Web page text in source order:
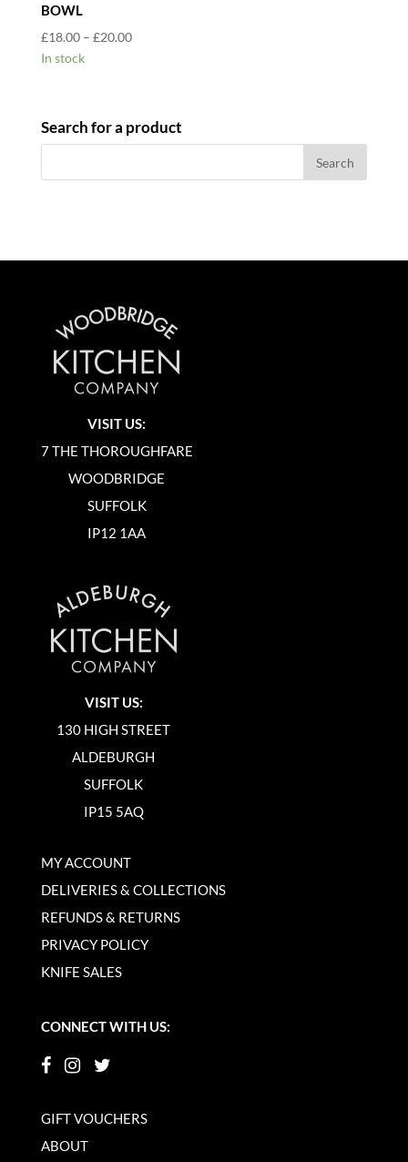
BOWL
£18.00 – £20.00Price
£20.00
In stock
Search for a product
VISIT US:
7 THE THOROUGHFARE
WOODBRIDGE
SUFFOLK
IP12 1AA
VISIT US:
130 HIGH STREET
ALDEBURGH
SUFFOLK
IP15 5AQ
MY ACCOUNT
DELIVERIES & COLLECTIONS
REFUNDS & RETURNS
PRIVACY POLICY
KNIFE SALES
CONNECT WITH US:
GIFT VOUCHERS
ABOUT